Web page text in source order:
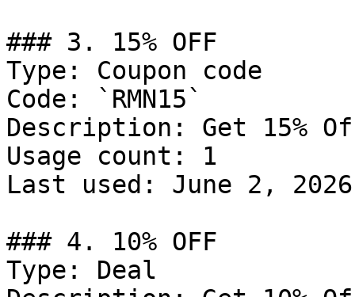
### 3. 15% OFF
Type: Coupon code
Code: `RMN15`
Description: Get 15%
Usage count: 1
Last used: June 2, 2026
### 4. 10% OFF
Type: Deal